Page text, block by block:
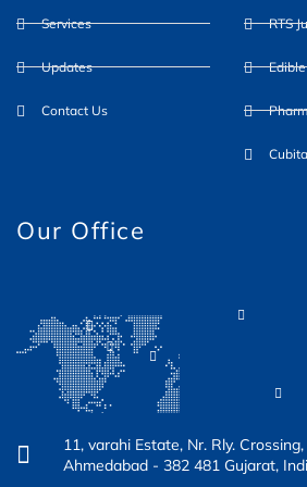
o
o
-
e g
b
e
Services
Updates
Contact Us
RTS
Our Office
11, varahi Estate, Nr. Rly.
Ahmedabad - 382 481 Gujarat,